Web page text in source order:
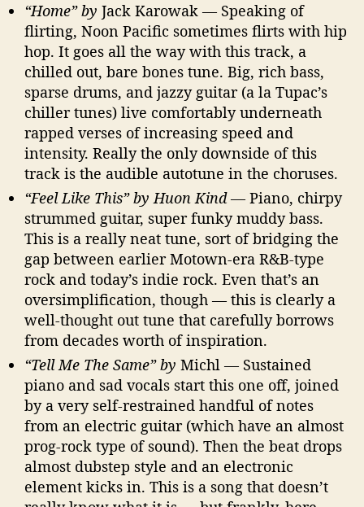
“Home” by Jack Karowak — Speaking of
flirting, Noon Pacific sometimes flirts with hip
hop. It goes all the way with this track, a
chilled out, bare bones tune. Big, rich bass,
sparse drums, and jazzy guitar (a la Tupac’s
chiller tunes) live comfortably underneath
rapped verses of increasing speed and
intensity. Really the only downside of this
track is the audible autotune in the choruses.
“Feel Like This” by Huon Kind— Piano, chirpy
strummed guitar, super funky muddy bass.
This is a really neat tune, sort of bridging the
gap between earlier Motown-era R&B-type
rock and today’s indie rock. Even that’s an
oversimplification, though — this is clearly a
well-thought out tune that carefully borrows
from decades worth of inspiration.
“Tell Me The Same” by Michl — Sustained
piano and sad vocals start this one off, joined
by a very self-restrained handful of notes
from an electric guitar (which have an almost
prog-rock type of sound). Then the beat drops
almost dubstep style and an electronic
element kicks in. This is a song that doesn’t